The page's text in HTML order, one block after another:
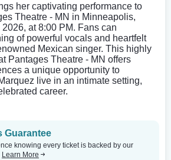
her captivating performance to
Theatre - MN in Minneapolis,
at 8:00 PM. Fans can
of powerful vocals and heartfelt
Mexican singer. This highly
Pantages Theatre - MN offers
a unique opportunity to
live in an intimate setting,
career.
Guarantee
knowing every ticket is backed by our
Learn More